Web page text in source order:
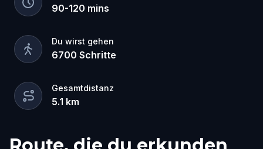
90-120 mins
Du wirst gehen
6700 Schritte
Gesamtdistanz
5.1 km